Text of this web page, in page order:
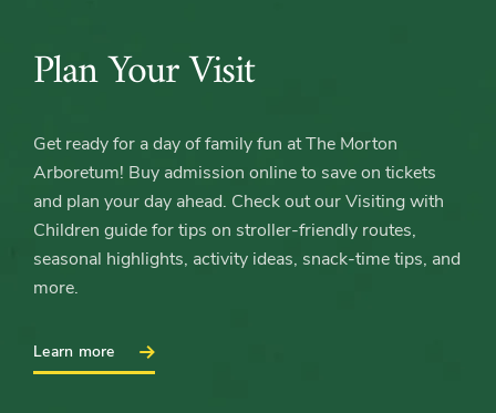
Plan Your Visit
Get ready for a day of family fun at The Morton
Arboretum! Buy admission online to save on tickets
and plan your day ahead. Check out our Visiting with
Children guide for tips on stroller‑friendly routes,
seasonal highlights, activity ideas, snack‑time tips, and
more.
Learn more:
Plan